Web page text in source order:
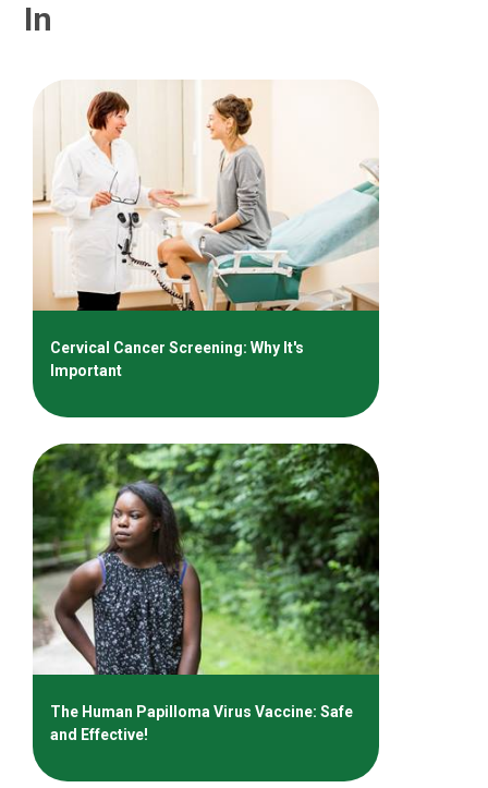
In
Cervical Cancer Screening: Why It's
Important
The Human Papilloma Virus Vaccine: Safe
and Effective!